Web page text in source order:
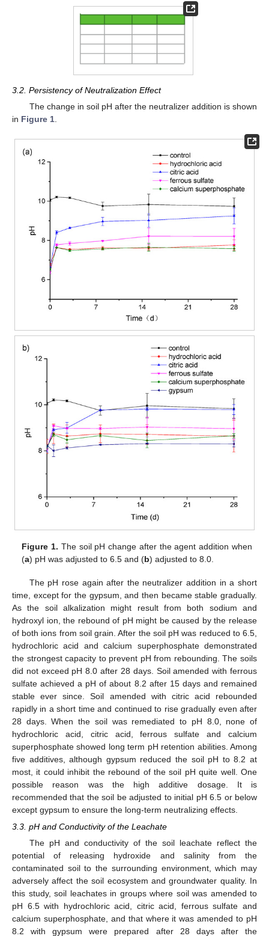
3.2. Persistency of Neutralization Effect
The change in soil pH after the neutralizer addition is shown
in Figure 1
Figure 1. The soil pH change after the agent addition when
(a) pH was adjusted to 6.5 and (b) adjusted to 8.0.
The pH rose again after the neutralizer addition in a short
time, except for the gypsum, and then became stable gradually.
As the soil alkalization might result from both sodium and
hydroxyl ion, the rebound of pH might be caused by the release
of both ions from soil grain. After the soil pH was reduced to 6.5,
hydrochloric acid and calcium superphosphate demonstrated
the strongest capacity to prevent pH from rebounding. The soils
did not exceed pH 8.0 after 28 days. Soil amended with ferrous
sulfate achieved a pH of about 8.2 after 15 days and remained
stable ever since. Soil amended with citric acid rebounded
rapidly in a short time and continued to rise gradually even after
28 days. When the soil was remediated to pH 8.0, none of
hydrochloric acid, citric acid, ferrous sulfate and calcium
superphosphate showed long term pH retention abilities. Among
five additives, although gypsum reduced the soil pH to 8.2 at
most, it could inhibit the rebound of the soil pH quite well. One
possible reason was the high additive dosage. It is
recommended that the soil be adjusted to initial pH 6.5 or below
except gypsum to ensure the long-term neutralizing effects.
3.3. pH and Conductivity of the Leachate
The pH and conductivity of the soil leachate reflect the
potential of releasing hydroxide and salinity from the
contaminated soil to the surrounding environment, which may
adversely affect the soil ecosystem and groundwater quality. In
this study, soil leachates in groups where soil was amended to
pH 6.5 with hydrochloric acid, citric acid, ferrous sulfate and
calcium superphosphate, and that where it was amended to pH
8.2 with gypsum were prepared after 28 days after the